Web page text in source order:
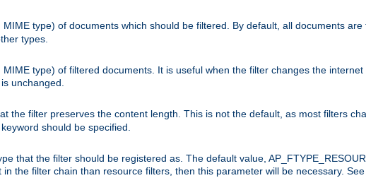
, MIME type) of documents which should be filtered. By default, all documents are
types.
, MIME type) of filtered documents. It is useful when the filter changes the
unchanged.
the filter preserves the content length. This is not the default, as most filters
should be specified.
that the filter should be registered as. The default value,
the filter chain than resource filters, then this parameter will be necessary.